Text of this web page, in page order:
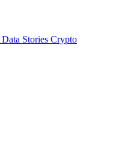
Data Stories Crypto